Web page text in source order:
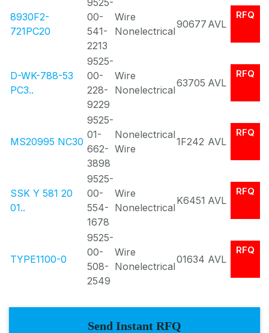
8930F2-
721PC20
9525-
00-
541-
2213
Wire
Nonelectrical
90677 AVL
RFQ
D-WK-788-53
PC3..
9525-
00-
228-
9229
Wire
Nonelectrical
63705 AVL
RFQ
MS20995 NC30
9525-
01-
662-
3898
Nonelectrical
Wire
1F242 AVL
RFQ
SSK Y 581 20
01..
9525-
00-
554-
1678
Wire
Nonelectrical
K6451 AVL
RFQ
TYPE1100-0
9525-
00-
508-
2549
Wire
Nonelectrical
01634 AVL
RFQ
Send Instant RFQ